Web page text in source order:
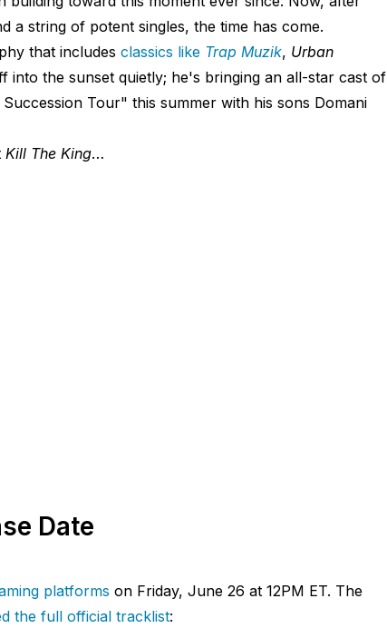
a string of potent singles, the time has come.
that includes classics like Trap Muzik, Urban
into the sunset quietly; he's bringing an all-star cast of
Tour" this summer with his sons Domani
Kill The King…
Date
platforms on Friday, June 26 at 12PM ET. The
the full official tracklist: